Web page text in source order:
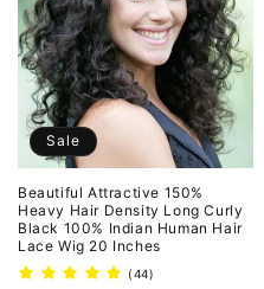
Sale
Beautiful Attractive 150%
Heavy Hair Density Long Curly
Black 100% Indian Human Hair
Lace Wig 20 Inches
(44)